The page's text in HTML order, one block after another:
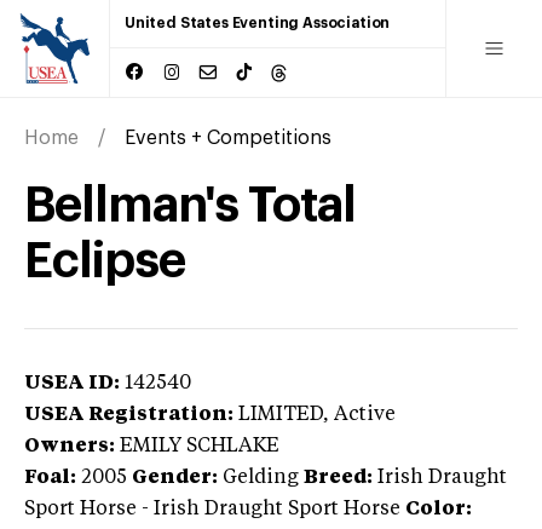
United States Eventing Association
Home Events + Competitions
Bellman's Total
Eclipse
USEA ID: 142540
USEA Registration: LIMITED, Active
Owners: EMILY SCHLAKE
Foal: 2005 Gender: Gelding Breed: Irish Draught
Sport Horse - Irish Draught Sport Horse Color: